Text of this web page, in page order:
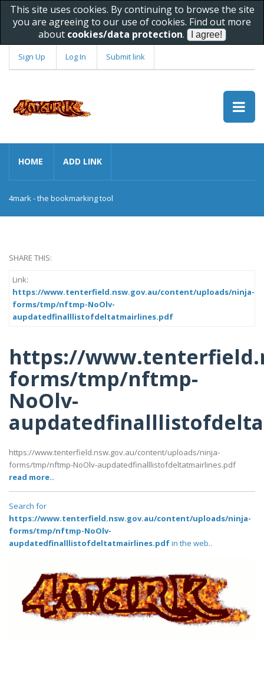
This site uses cookies. By continuing to browse the site
you are agreeing to our use of cookies. Find out more
about cookies/data protection.
Sign Up Log In Submit link
HOME ADD LINK
4mark - the bookmarking tool
SHARE THIS:
Link:
https://www.tenterfield.nsw.gov.au/content/uploads/ninja-
forms/tmp/nftmp-NoOlv-
aupdatedfinalllistofdeltatmairlines.pdf
https://
forms/tmp/nftmp-
NoOlv-
https://www.tenterfield.nsw.gov.au/content/uploads/ninja-
forms/tmp/nftmp-NoOlv-aupdatedfinalllistofdeltatmairlines.pdf
read more..
Search for
https://www.tenterfield.nsw.gov.au/content/uploads/ninja-
forms/tmp/nftmp-NoOlv-
aupdatedfinalllistofdeltatmairlines.pdfin the web..